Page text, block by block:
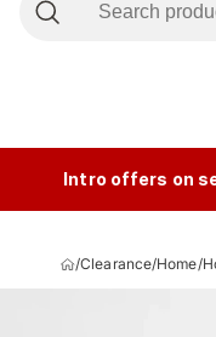
Intro offers on
/Clearance/Home/